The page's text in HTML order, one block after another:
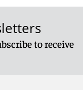
to receive